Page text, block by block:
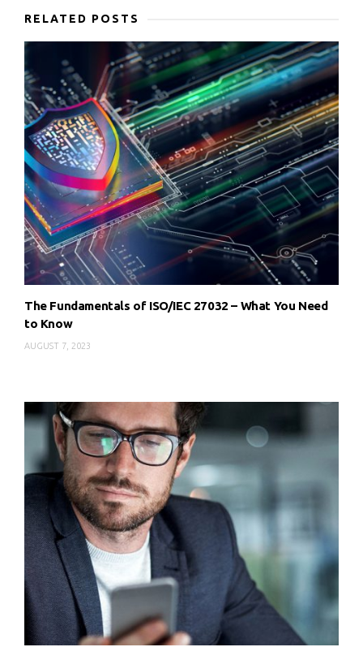
RELATED POSTS
The Fundamentals of ISO/IEC 27032 – What You Need
to Know
AUGUST 7, 2023